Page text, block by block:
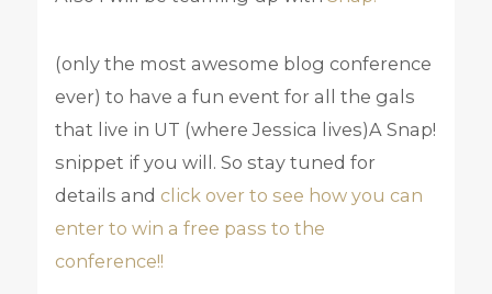
(only the most awesome blog conference
ever) to have a fun event for all the gals
that live in UT (where Jessica lives)A Snap!
snippet if you will. So stay tuned for
details and click over to see how you can
enter to win a free pass to the
conference!!